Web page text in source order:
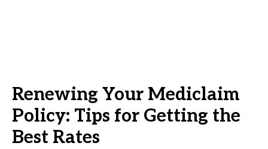
Renewing Your Mediclaim
Policy: Tips for Getting the
Best Rates